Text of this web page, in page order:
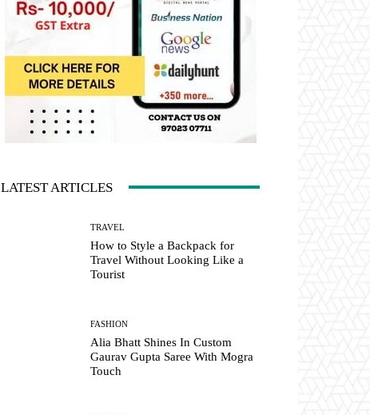
LATEST ARTICLES
TRAVEL
How to Style a Backpack for
Travel Without Looking Like a
Tourist
FASHION
Alia Bhatt Shines In Custom
Gaurav Gupta Saree With Mogra
Touch